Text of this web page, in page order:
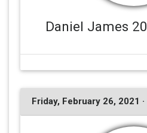
Daniel James 20
Friday, February 26, 2021 ·